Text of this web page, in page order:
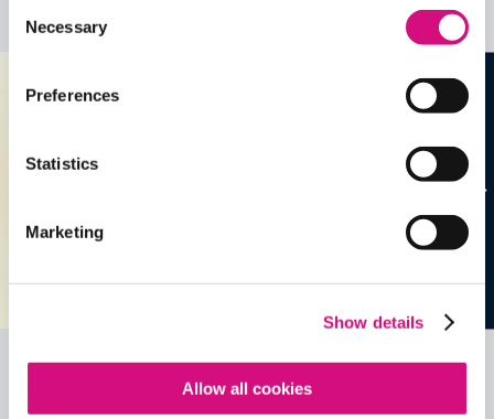
Selection
Necessary
Preferences
Statistics
Marketing
Show details
Allow all cookies
See allEDTools